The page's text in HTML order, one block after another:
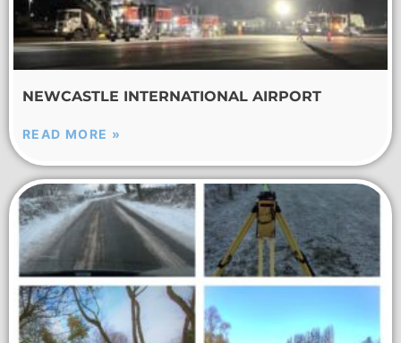
NEWCASTLE INTERNATIONAL AIRPORT
READ MORE »